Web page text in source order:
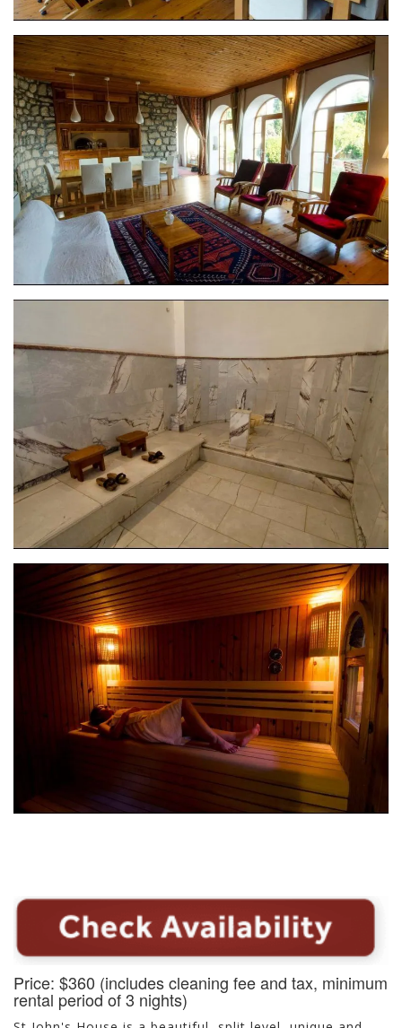
Price: $360 (includes cleaning fee and tax, minimum
rental period of 3 nights)